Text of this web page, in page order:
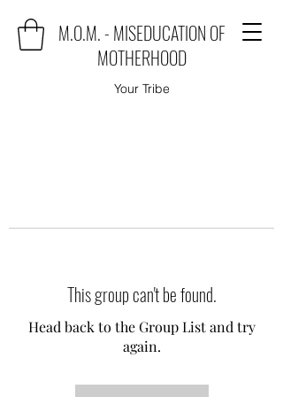
M.O.M. - MISEDUCATION OF
MOTHERHOOD
Your Tribe
This group can't be found.
Head back to the Group List and try
again.